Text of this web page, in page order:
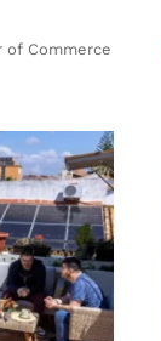
of Commerce